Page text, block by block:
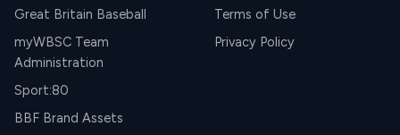
Great Britain Baseball
myWBSC Team
Administration
Sport:80
BBF Brand Assets
Terms of Use
Privacy Policy